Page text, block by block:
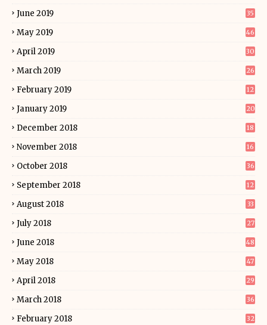
June 2019 35
May 2019 46
April 2019 30
March 2019 26
February 2019 12
January 2019 20
December 2018 18
November 2018 16
October 2018 36
September 2018 12
August 2018 33
July 2018 27
June 2018 48
May 2018 47
April 2018 29
March 2018 36
February 2018 32